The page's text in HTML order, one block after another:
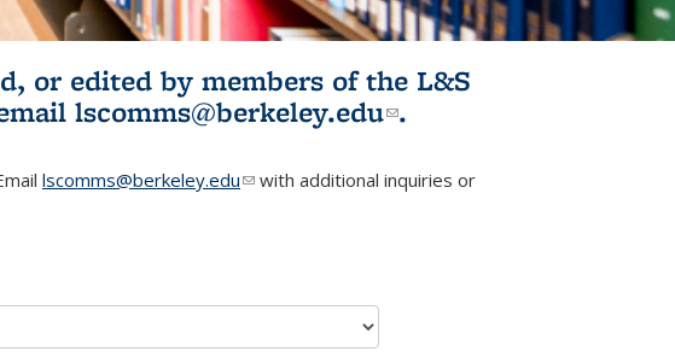
or edited by members of the L&S
external)
lscomms@berkeley.edu(link sends e-
.
lscomms@berkeley.edu(link sends e-mail)
with additional inquiries or